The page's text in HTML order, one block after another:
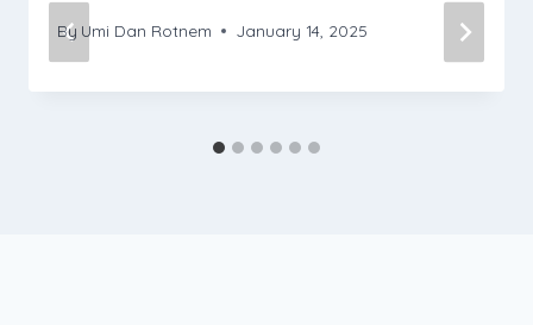
By Umi Dan Rotnem January 14, 2025